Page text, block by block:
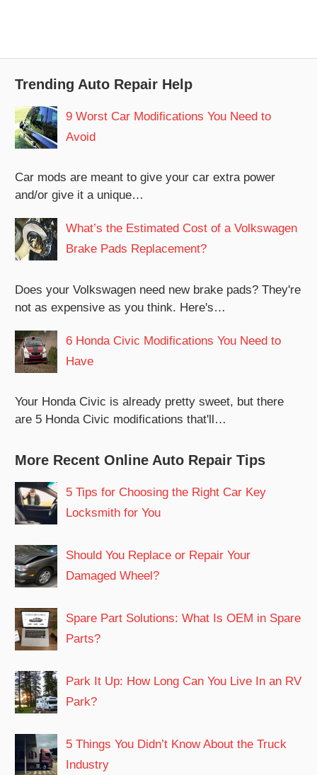
Trending Auto Repair Help
9 Worst Car Modifications You Need to
Avoid
Car mods are meant to give your car extra power
and/or give it a unique…
What’s the Estimated Cost of a Volkswagen
Brake Pads Replacement?
Does your Volkswagen need new brake pads? They're
not as expensive as you think. Here's…
6 Honda Civic Modifications You Need to
Have
Your Honda Civic is already pretty sweet, but there
are 5 Honda Civic modifications that'll…
More Recent Online Auto Repair Tips
5 Tips for Choosing the Right Car Key
Locksmith for You
Should You Replace or Repair Your
Damaged Wheel?
Spare Part Solutions: What Is OEM in Spare
Parts?
Park It Up: How Long Can You Live In an RV
Park?
5 Things You Didn’t Know About the Truck
Industry